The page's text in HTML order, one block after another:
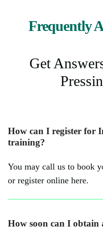
Frequently
Get
How can I register for
training?
You may call us to book
or register online here.
How soon can I obtain